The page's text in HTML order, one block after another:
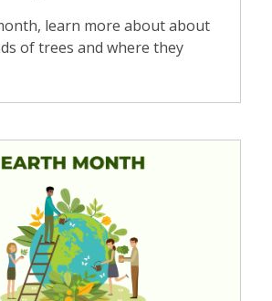
learn more about about
of trees and where they